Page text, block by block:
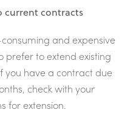
current contracts
and expensive
prefer to extend existing
you have a contract due
check with your
for extension.